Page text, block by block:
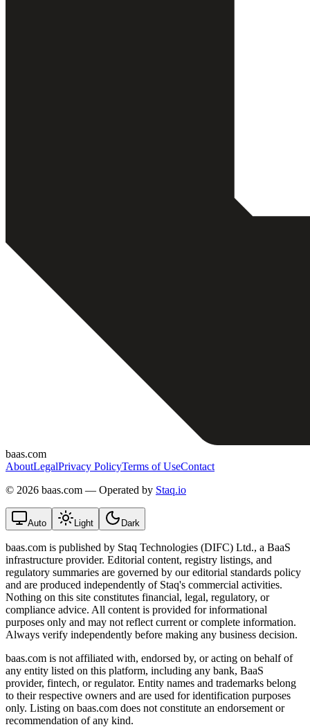
baas.com
AboutLegalPrivacy PolicyTerms of UseContact
© 2026 baas.com — Operated by Staq.io
Auto Light Dark
baas.com is published by Staq Technologies (DIFC) Ltd., a BaaS
infrastructure provider. Editorial content, registry listings, and
regulatory summaries are governed by our editorial standards policy
and are produced independently of Staq's commercial activities.
Nothing on this site constitutes financial, legal, regulatory, or
compliance advice. All content is provided for informational
purposes only and may not reflect current or complete information.
Always verify independently before making any business decision.
baas.com is not affiliated with, endorsed by, or acting on behalf of
any entity listed on this platform, including any bank, BaaS
provider, fintech, or regulator. Entity names and trademarks belong
to their respective owners and are used for identification purposes
only. Listing on baas.com does not constitute an endorsement or
recommendation of any kind.